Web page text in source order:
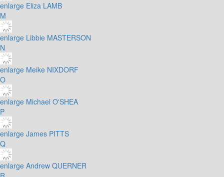
enlarge Eliza LAMB
M
enlarge Libbie MASTERSON
N
enlarge Meike NIXDORF
O
enlarge Michael O'SHEA
P
enlarge James PITTS
Q
enlarge Andrew QUERNER